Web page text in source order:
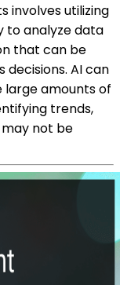
involves utilizing
to analyze data
that can be
decisions. AI can
large amounts of
trends,
not be